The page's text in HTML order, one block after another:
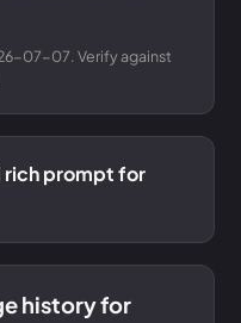
07-07. Verify against
rich prompt for
history for